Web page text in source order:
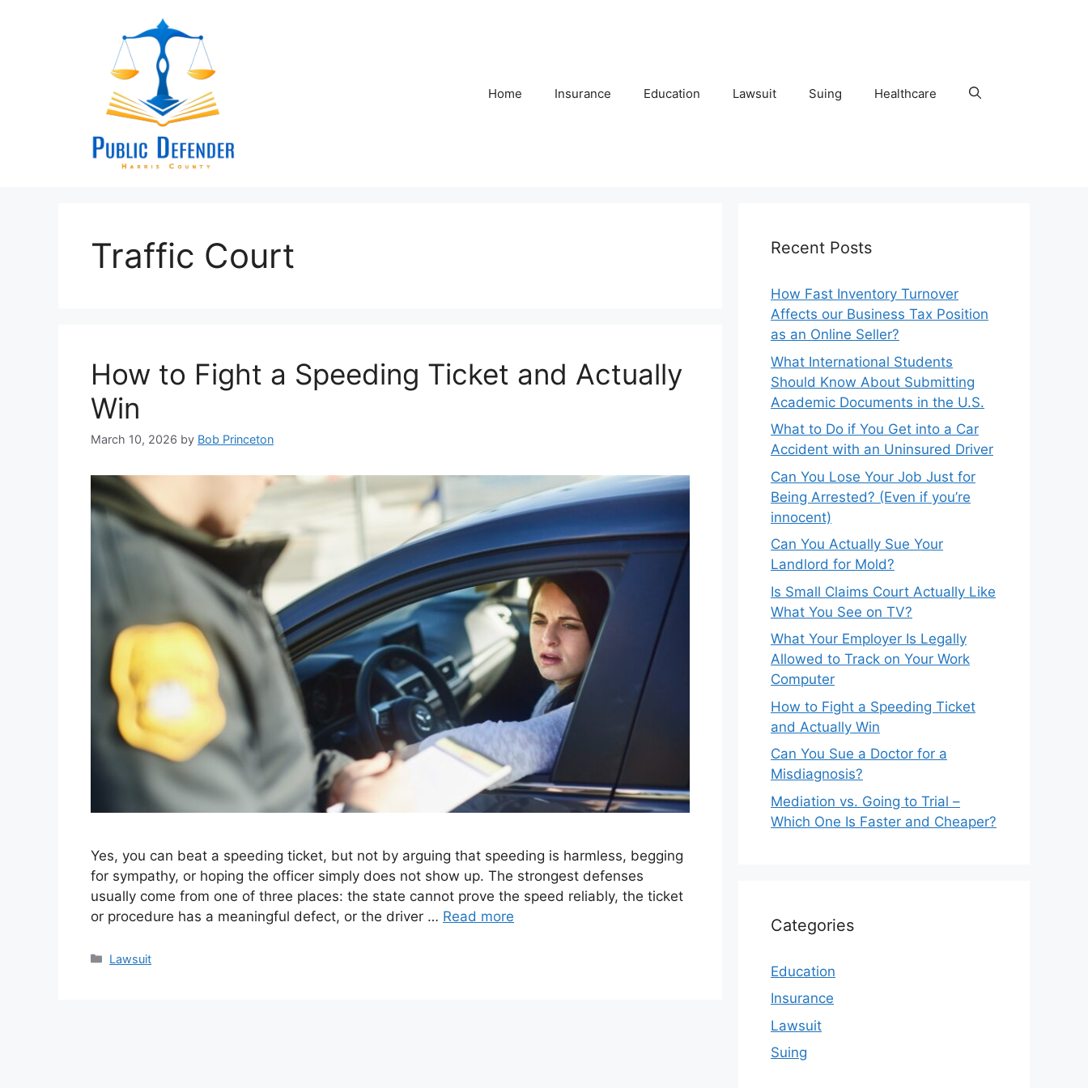
Home Insurance Education Lawsuit Suing Healthcare
Traffic Court
How to Fight a Speeding Ticket and Actually
Win
March 10, 2026 by Bob Princeton
Yes, you can beat a speeding ticket, but not by arguing that speeding is harmless, begging
for sympathy, or hoping the officer simply does not show up. The strongest defenses
usually come from one of three places: the state cannot prove the speed reliably, the ticket
or procedure has a meaningful defect, or the driver … Read more
Categories
Lawsuit
Recent Posts
How Fast Inventory Turnover
Affects our Business Tax Position
as an Online Seller?
What International Students
Should Know About Submitting
Academic Documents in the U.S.
What to Do if You Get into a Car
Accident with an Uninsured Driver
Can You Lose Your Job Just for
Being Arrested? (Even if you’re
innocent)
Can You Actually Sue Your
Landlord for Mold?
Is Small Claims Court Actually Like
What You See on TV?
What Your Employer Is Legally
Allowed to Track on Your Work
Computer
How to Fight a Speeding Ticket
and Actually Win
Can You Sue a Doctor for a
Misdiagnosis?
Mediation vs. Going to Trial –
Which One Is Faster and Cheaper?
Categories
Education
Insurance
Lawsuit
Suing